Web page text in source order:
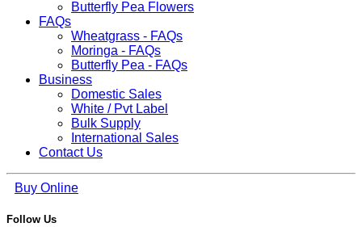
Butterfly Pea Flowers
FAQs
Wheatgrass - FAQs
Moringa - FAQs
Butterfly Pea - FAQs
Business
Domestic Sales
White / Pvt Label
Bulk Supply
International Sales
Contact Us
Buy Online
Follow Us